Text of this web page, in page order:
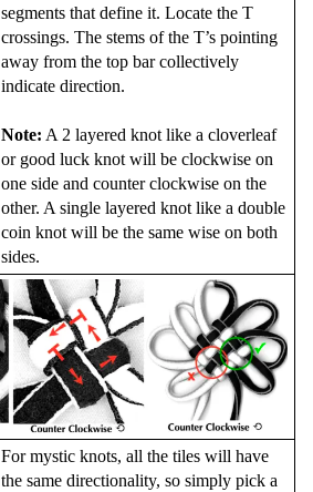
segments that define it. Locate the T
crossings. The stems of the T’s pointing
away from the top bar collectively
indicate direction.
Note: A 2 layered knot like a cloverleaf
or good luck knot will be clockwise on
one side and counter clockwise on the
other. A single layered knot like a double
coin knot will be the same wise on both
sides.
For mystic knots, all the tiles will have
the same directionality, so simply pick a